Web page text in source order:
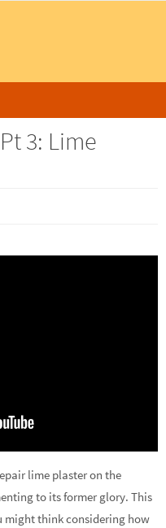
3: Lime
lime plaster on the
to its former glory. This
might think considering how